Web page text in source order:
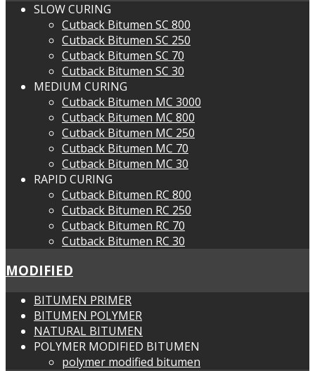
SLOW CURING
Cutback Bitumen SC 800
Cutback Bitumen SC 250
Cutback Bitumen SC 70
Cutback Bitumen SC 30
MEDIUM CURING
Cutback Bitumen MC 3000
Cutback Bitumen MC 800
Cutback Bitumen MC 250
Cutback Bitumen MC 70
Cutback Bitumen MC 30
RAPID CURING
Cutback Bitumen RC 800
Cutback Bitumen RC 250
Cutback Bitumen RC 70
Cutback Bitumen RC 30
MODIFIED
BITUMEN PRIMER
BITUMEN POLYMER
NATURAL BITUMEN
POLYMER MODIFIED BITUMEN
polymer modified bitumen